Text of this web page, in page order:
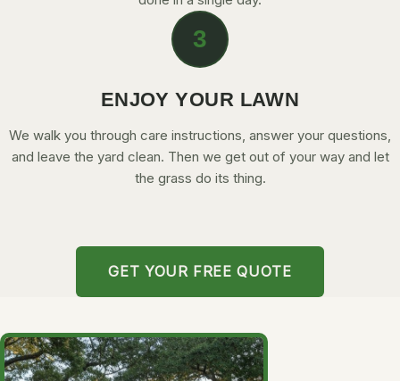
3
ENJOY YOUR LAWN
We walk you through care instructions, answer your questions,
and leave the yard clean. Then we get out of your way and let
the grass do its thing.
GET YOUR FREE QUOTE